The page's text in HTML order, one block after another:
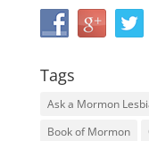
Tags
Ask a Mormon
Book of Mormon